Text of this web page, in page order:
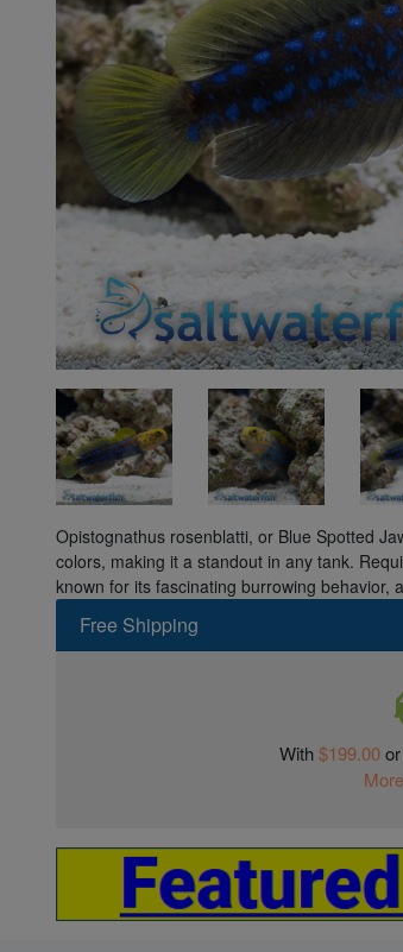
Opistognathus rosenblatti, or Blue Spotted
colors, making it a standout in any tank.
known for its fascinating burrowing behavior,
Free Shipping
With$199.00